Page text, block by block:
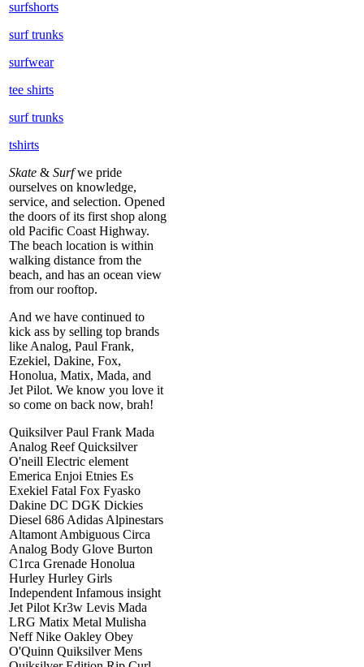
surfshorts
surf trunks
surfwear
tee shirts
surf trunks
tshirts
Skate & Surfwe pride
ourselves on knowledge,
service, and selection. Opened
the doors of its first shop along
old Pacific Coast Highway.
The beach location is within
walking distance from the
beach, and has an ocean view
from our rooftop.
And we have continued to
kick ass by selling top brands
like Analog, Paul Frank,
Ezekiel, Dakine, Fox,
Honolua, Matix, Mada, and
Jet Pilot. We know you love it
so come on back now, brah!
Quiksilver Paul Frank Mada
Analog Reef Quicksilver
O'neill Electric element
Emerica Enjoi Etnies Es
Exekiel Fatal Fox Fyasko
Dakine DC DGK Dickies
Diesel 686 Adidas Alpinestars
Altamont Ambiguous Circa
Analog Body Glove Burton
C1rca Grenade Honolua
Hurley Hurley Girls
Independent Infamous insight
Jet Pilot Kr3w Levis Mada
LRG Matix Metal Mulisha
Neff Nike Oakley Obey
O'Quinn Quiksilver Mens